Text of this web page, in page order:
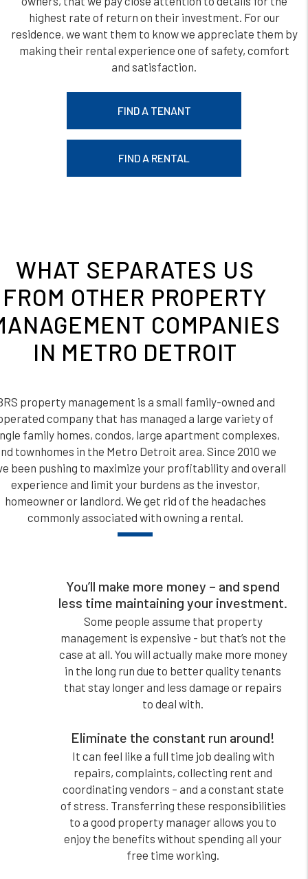
highest rate of return on their investment. For our
residence, we want them to know we appreciate them by
making their rental experience one of safety, comfort
and satisfaction.
FIND A TENANT
FIND A RENTAL
WHAT SEPARATES US
FROM OTHER PROPERTY
COMPANIES
IN METRO DETROIT
property management is a small family-owned and
company that has managed a large variety of
family homes, condos, large apartment complexes,
townhomes in the Metro Detroit area. Since 2010 we
been pushing to maximize your profitability and overall
experience and limit your burdens as the investor,
homeowner or landlord. We get rid of the headaches
commonly associated with owning a rental.
You’ll make more money – and spend
less time maintaining your investment.
Some people assume that property
management is expensive - but that’s not the
case at all. You will actually make more money
in the long run due to better quality tenants
that stay longer and less damage or repairs
to deal with.
Eliminate the constant run around!
It can feel like a full time job dealing with
repairs, complaints, collecting rent and
coordinating vendors – and a constant state
of stress. Transferring these responsibilities
to a good property manager allows you to
enjoy the benefits without spending all your
free time working.